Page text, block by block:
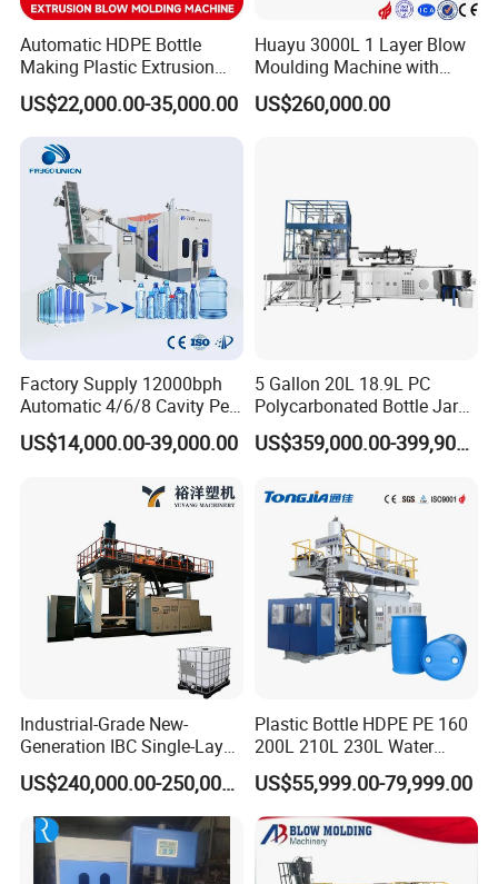
Company Profile
Jiangsu Faygo Union Machinery
is a professional
manufacturer of plastic machines.
It occupied an area of 18000 square meters. With years of
development, its products covers plastic extrusion lines,
plastic blowing machine, plastic recycling machine, air
compressor etc.
Stick to the company idea is making good machine, being
good person,
machines.
Warmly welcome to visit our factory (next to Shanghai)!
Automatic HDPE Bottle
Making Plastic Extrusion
Blowing Blow Molding
Moulding Machine
US$22,000.00-35,000.00
Huayu 3000L 1 Layer Blow
Moulding Machine with
Hydraulic Servo Driver
System
US$260,000.00
Factory Supply 12000bph
Automatic 4/6/8 Cavity Pet
Bottle Stretch Blow Molding
Machine Blowing Making
Water Beverage Juice Oil
US$14,000.00-39,000.00
5 Gallon 20L 18.9L PC
Polycarbonated Bottle Jar
Full Auto Preform Extrusion
Injection Stretch Mould
Machine
US$359,000.00-399,900.00
Industrial-Grade New-
Generation IBC Single-Layer
Automatic Blow Molding
Machine Plastic MachineUS$240,000.00-250,000.00
Plastic Bottle HDPE PE 160
200L 210L 230L Water
Storage Tank Gallon Barrel
Drums Chemical Bucket
Container Extrusion Blow
Molding Moulding
Manufacturing Machine
US$55,999.00-79,999.00